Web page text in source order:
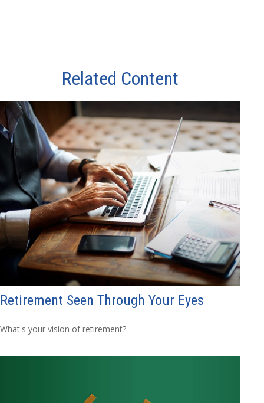
Related Content
Retirement Seen Through Your Eyes
What's your vision of retirement?